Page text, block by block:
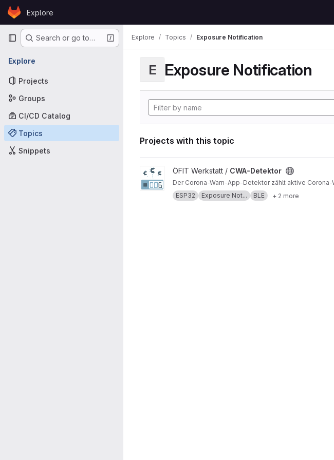
Skip to content
GitLabExplore
Primary navigation
Search or go to…
Explore
Projects
Groups
CI/CD Catalog
Topics
Snippets
Explore Topics Exposure Notification
E Exposure Notification
Projects with this topic
View CWA-Detektor project
ÖFIT Werkstatt / CWA-Detektor
Der Corona-Warn-App-Detektor zählt aktive
ESP32
Exposure Not... BLE + 2 more